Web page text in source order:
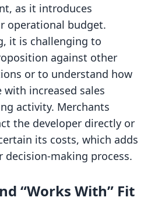
as it introduces
operational budget.
it is challenging to
against other
or to understand how
increased sales
activity. Merchants
the developer directly or
its costs, which adds
making process.
“Works With” Fit